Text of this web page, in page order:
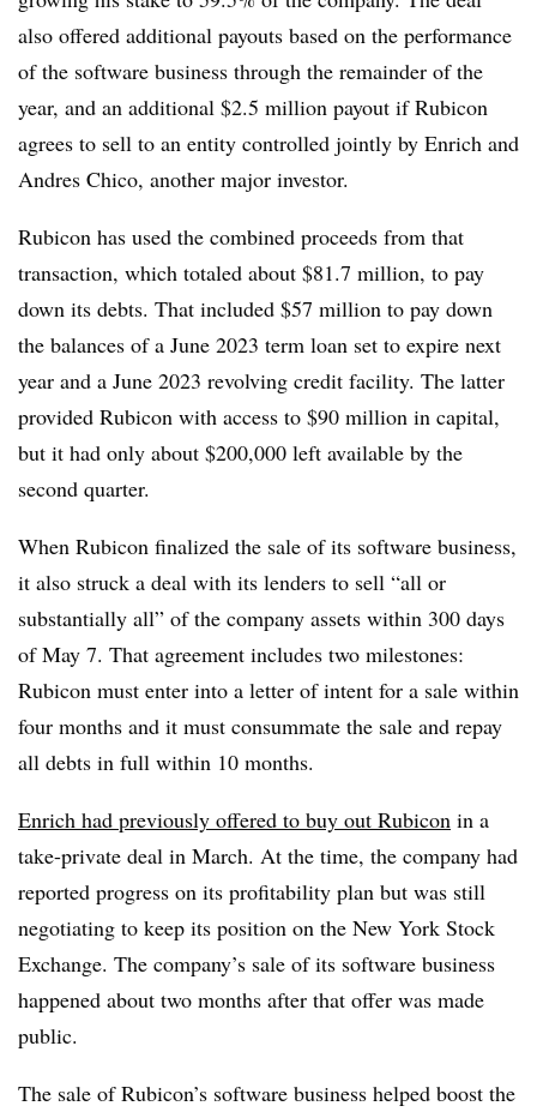
also offered additional payouts based on the performance
of the software business through the remainder of the
year, and an additional $2.5 million payout if Rubicon
agrees to sell to an entity controlled jointly by Enrich and
Andres Chico, another major investor.
Rubicon has used the combined proceeds from that
transaction, which totaled about $81.7 million, to pay
down its debts. That included $57 million to pay down
the balances of a June 2023 term loan set to expire next
year and a June 2023 revolving credit facility. The latter
provided Rubicon with access to $90 million in capital,
but it had only about $200,000 left available by the
second quarter.
When Rubicon finalized the sale of its software business,
it also struck a deal with its lenders to sell “all or
substantially all” of the company assets within 300 days
of May 7. That agreement includes two milestones:
Rubicon must enter into a letter of intent for a sale within
four months and it must consummate the sale and repay
all debts in full within 10 months.
Enrich had previously offered to buy out Rubicon in a
take-private deal in March. At the time, the company had
reported progress on its profitability plan but was still
negotiating to keep its position on the New York Stock
Exchange. The company’s sale of its software business
happened about two months after that offer was made
public.
The sale of Rubicon’s software business helped boost the